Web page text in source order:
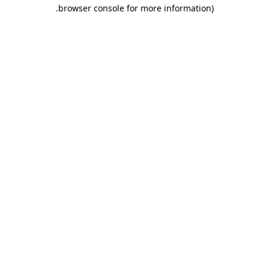
browser console for more information)
.